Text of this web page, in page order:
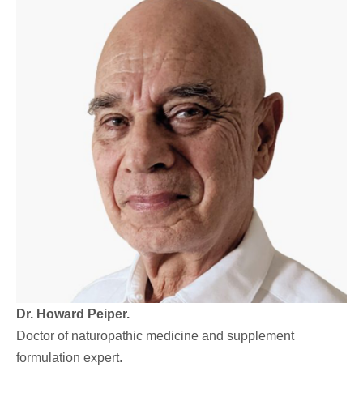
Dr. Howard Peiper.
Doctor of naturopathic medicine and supplement
formulation expert.